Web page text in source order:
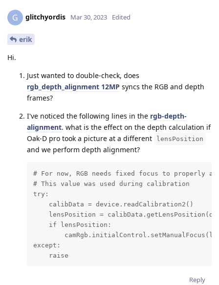
G glitchyordis Mar 30, 2023 Edited
erik
Hi.
Just wanted to double-check, does
rgb_depth_alignment 12MP syncs the RGB and depth
frames?
I've noticed the following lines in the rgb-depth-
alignment. what is the effect on the depth calculation if
Oak-D pro took a picture at a different
lensPosition
and we perform depth alignment?
# For now, RGB needs fixed focus to properly
# This value was used during calibration
try:
    calibData = device.readCalibration2()
lensPosition =
    if lensPosition:
except:
    raise
Reply